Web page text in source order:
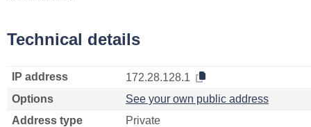
Technical details
IP address
172.28.128.1
Options
See your own public address
Address type
Private